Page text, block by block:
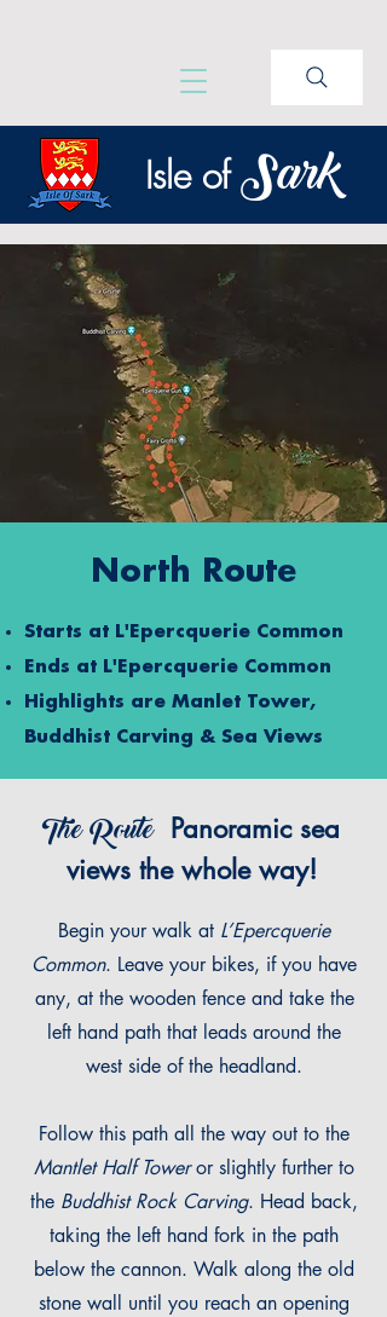
Isle of Sark
North Route
Starts at L'Epercquerie Common
Ends at L'Epercquerie Common
Highlights are Manlet Tower,
Buddhist Carving & Sea Views
The RoutePanoramic sea
views the whole way!
Begin your walk at L’Epercquerie
Common. Leave your bikes, if you have
any, at the wooden fence and take the
left hand path that leads around the
west side of the headland.
Follow this path all the way out to the
Mantlet Half Toweror slightly further to
the Buddhist Rock Carving. Head back,
taking the left hand fork in the path
below the cannon. Walk along the old
stone wall until you reach an opening